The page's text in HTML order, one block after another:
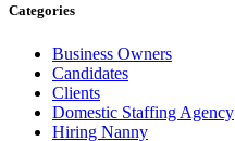
Categories
Business Owners
Candidates
Clients
Domestic Staffing Agency
Hiring Nanny